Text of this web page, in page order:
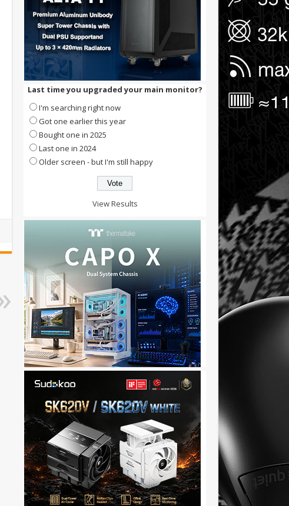
Last time you upgraded your main monitor?
I'm searching right now
Got one earlier this year
Bought one in 2025
Last one in 2024
Older screen - but I'm still happy
View Results